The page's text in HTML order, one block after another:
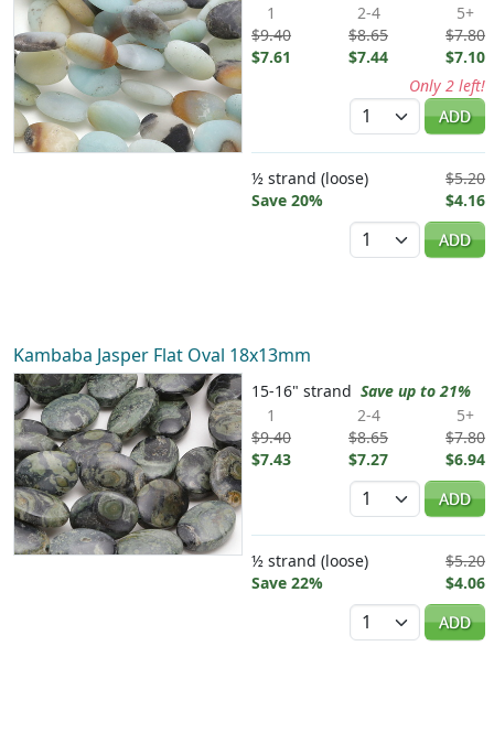
1
$9.40
$7.61
2-4
$8.65
$7.44
5+
$7.80
$7.10
Only 2 left!
Quantity
ADD
½ strand (loose)
Save 20%
$5.20
$4.16
Quantity
ADD
Kambaba Jasper Flat Oval 18x13mm
15-16" strand Save up to 21%
1
$9.40
$7.43
2-4
$8.65
$7.27
5+
$7.80
$6.94
Quantity
ADD
½ strand (loose)
Save 22%
$5.20
$4.06
Quantity
ADD